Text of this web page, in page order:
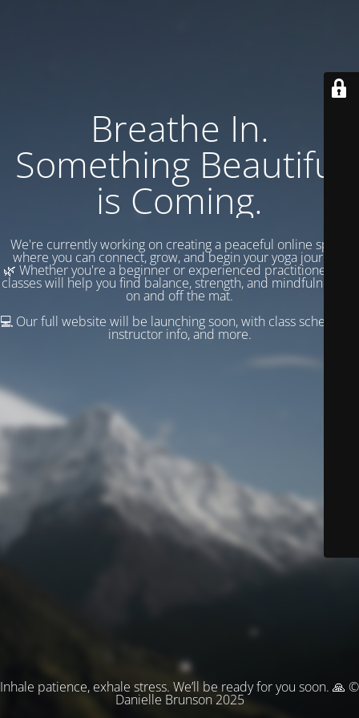
Breathe In.
Something Beautiful
is Coming.
We're currently working on creating a peaceful online space
where you can connect, grow, and begin your yoga journey.
🌿 Whether you're a beginner or experienced practitioner, our
classes will help you find balance, strength, and mindfulness —
on and off the mat.
💻 Our full website will be launching soon, with class schedules,
instructor info, and more.
Inhale patience, exhale stress. We’ll be ready for you soon. 🙏 ©
Danielle Brunson 2025